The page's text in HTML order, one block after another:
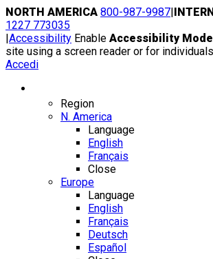
Skip
to
content
NORTH AMERICA 800-987-9987|
1227 773035
|Accessibility Enable Accessibility Mode
site using a screen reader or for
Accedi
Region
N. America
Language
English
Français
Close
Europe
Language
English
Français
Deutsch
Español